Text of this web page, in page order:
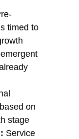
timed to
on
stage
Service